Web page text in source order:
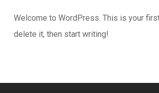
Welcome to WordPress. This is your
delete it, then start writing!